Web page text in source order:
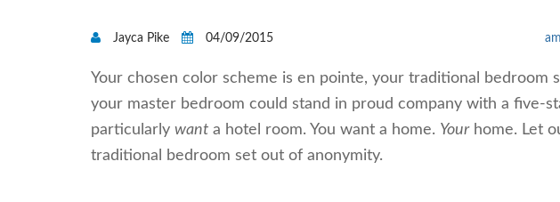
Jayca Pike 04/09/2015
Your chosen color scheme is en pointe, your traditional bedroom
your master bedroom could stand in proud company with a five-
particularly want a hotel room. You want a home. Yourhome. Let
traditional bedroom set out of anonymity.